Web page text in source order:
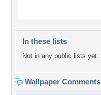
In these lists
Not in any public lists yet.
Wallpaper Comments